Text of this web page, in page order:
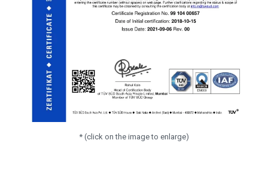
* (click on the image to enlarge)